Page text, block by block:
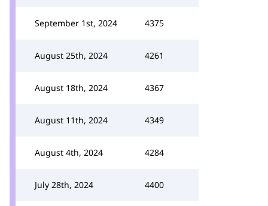
September 1st, 2024 4375
August 25th, 2024 4261
August 18th, 2024 4367
August 11th, 2024 4349
August 4th, 2024 4284
July 28th, 2024 4400